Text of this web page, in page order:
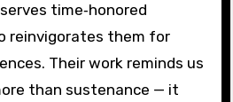
time‑honored
reinvigorates them for
Their work reminds us
than sustenance — it